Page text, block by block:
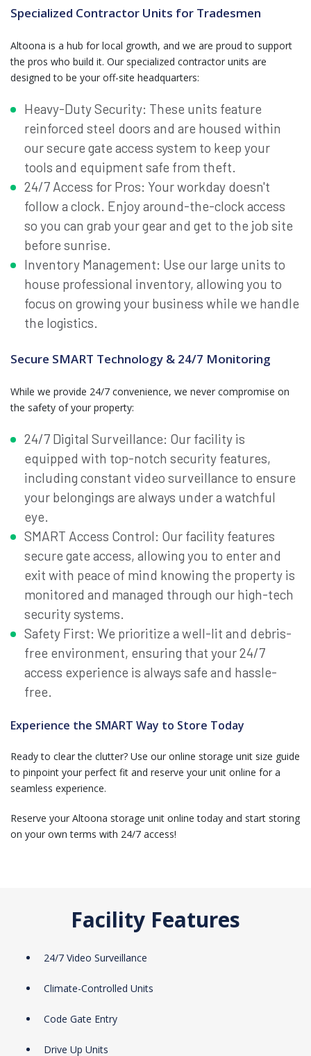
Specialized Contractor Units for Tradesmen
Altoona is a hub for local growth, and we are proud to support
the pros who build it. Our specialized contractor units are
designed to be your off-site headquarters:
Heavy-Duty Security: These units feature
reinforced steel doors and are housed within
our secure gate access system to keep your
tools and equipment safe from theft.
24/7 Access for Pros: Your workday doesn't
follow a clock. Enjoy around-the-clock access
so you can grab your gear and get to the job site
before sunrise.
Inventory Management: Use our large units to
house professional inventory, allowing you to
focus on growing your business while we handle
the logistics.
Secure SMART Technology & 24/7 Monitoring
While we provide 24/7 convenience, we never compromise on
the safety of your property:
24/7 Digital Surveillance: Our facility is
equipped with top-notch security features,
including constant video surveillance to ensure
your belongings are always under a watchful
eye.
SMART Access Control: Our facility features
secure gate access, allowing you to enter and
exit with peace of mind knowing the property is
monitored and managed through our high-tech
security systems.
Safety First: We prioritize a well-lit and debris-
free environment, ensuring that your 24/7
access experience is always safe and hassle-
free.
Experience the SMART Way to Store Today
Ready to clear the clutter? Use our online storage unit size guide
to pinpoint your perfect fit and reserve your unit online for a
seamless experience.
Reserve your Altoona storage unit online today and start storing
on your own terms with 24/7 access!
Facility Features
24/7 Video Surveillance
Climate-Controlled Units
Code Gate Entry
Drive Up Units